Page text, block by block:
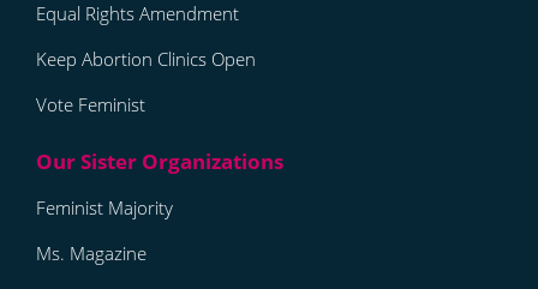
Equal Rights Amendment
Keep Abortion Clinics Open
Vote Feminist
Feminist Majority
Ms. Magazine